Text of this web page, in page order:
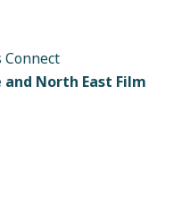
Connect
North East Film